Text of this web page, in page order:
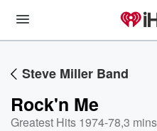
Steve Miller Band
Rock'n Me
Greatest Hits 1974-78,3